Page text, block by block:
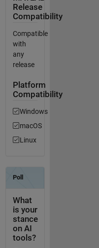
Release
Compatibility
Compatible
with
any
release
Platform
Compatibility
Windows
macOS
Linux